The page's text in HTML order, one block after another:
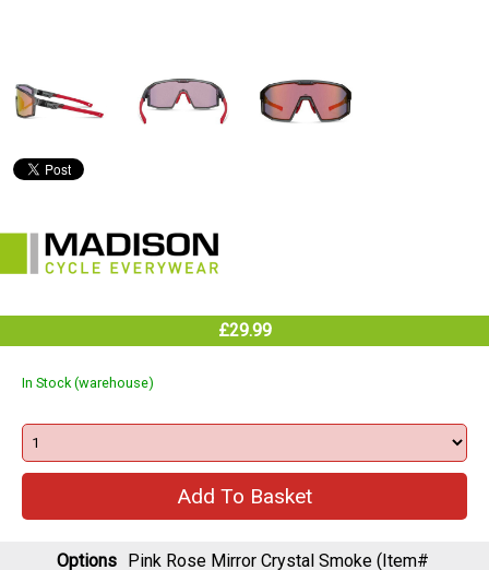
£29.99
In Stock (warehouse)
Options Pink Rose Mirror Crystal Smoke (Item#